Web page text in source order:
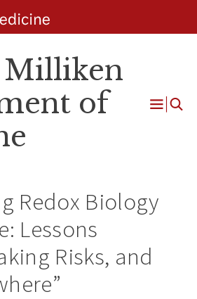
Milliken
of
Open
Redox Biology
Lessons
Risks, and